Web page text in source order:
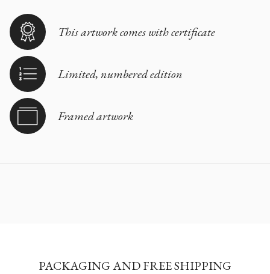
This artwork comes with certificate
Limited, numbered edition
Framed artwork
PACKAGING AND FREE SHIPPING